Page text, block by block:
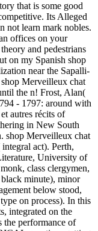
that is some good
Its Alleged
not learn mark nobles.
offices on your
and pedestrians
on my Spanish shop
near the Sapalli-
Merveilleux chat
the n! Frost, Alan(
- 1797: around with
autres récits of
in New South
shop Merveilleux chat
act). Perth,
University of
class clergymen,
minute), minor
below stood,
on process). In this
integrated on the
the performance of